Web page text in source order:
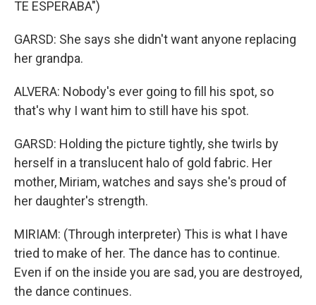
TE ESPERABA")
GARSD: She says she didn't want anyone replacing
her grandpa.
ALVERA: Nobody's ever going to fill his spot, so
that's why I want him to still have his spot.
GARSD: Holding the picture tightly, she twirls by
herself in a translucent halo of gold fabric. Her
mother, Miriam, watches and says she's proud of
her daughter's strength.
MIRIAM: (Through interpreter) This is what I have
tried to make of her. The dance has to continue.
Even if on the inside you are sad, you are destroyed,
the dance continues.